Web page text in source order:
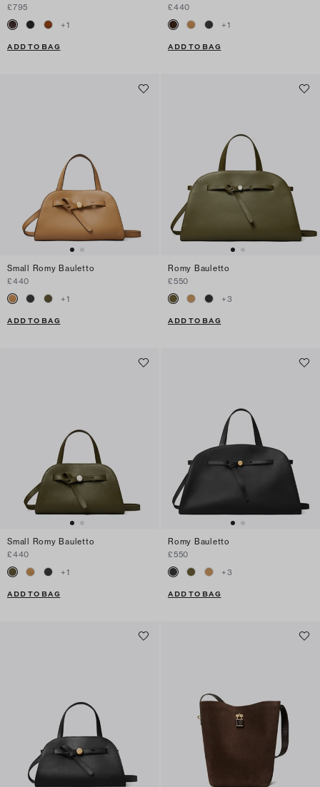
£795
+1
ADD TO BAG
£440
+1
ADD TO BAG
Small Romy Bauletto
£440
+1
ADD TO BAG
Romy Bauletto
£550
+3
ADD TO BAG
Small Romy Bauletto
£440
+1
ADD TO BAG
Romy Bauletto
£550
+3
ADD TO BAG